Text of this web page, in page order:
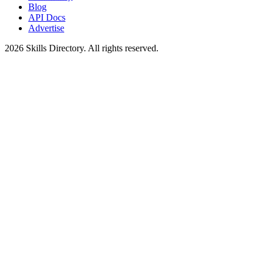
Blog
API Docs
Advertise
2026 Skills Directory. All rights reserved.